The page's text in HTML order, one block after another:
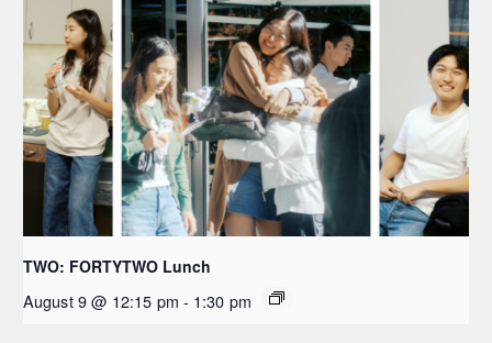
TWO: FORTYTWO Lunch
August 9 @ 12:15 pm - 1:30 pm